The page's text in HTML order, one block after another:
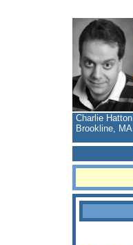
Charlie Hatton
Brookline, MA